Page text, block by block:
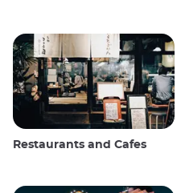
Restaurants and Cafes